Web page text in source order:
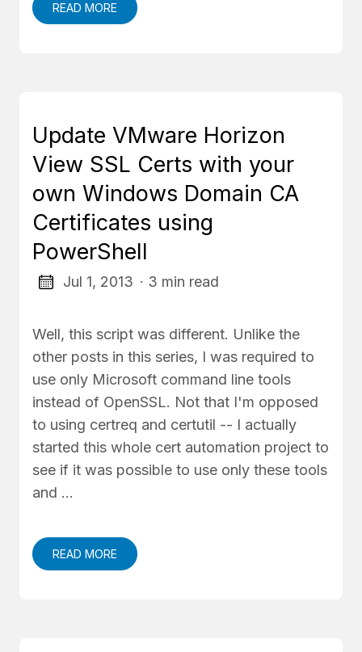
READ MORE
Update VMware Horizon
View SSL Certs with your
own Windows Domain CA
Certificates using
PowerShell
Jul 1, 2013 · 3 min read
Well, this script was different. Unlike the
other posts in this series, I was required to
use only Microsoft command line tools
instead of OpenSSL. Not that I'm opposed
to using certreq and certutil -- I actually
started this whole cert automation project to
see if it was possible to use only these tools
and …
READ MORE